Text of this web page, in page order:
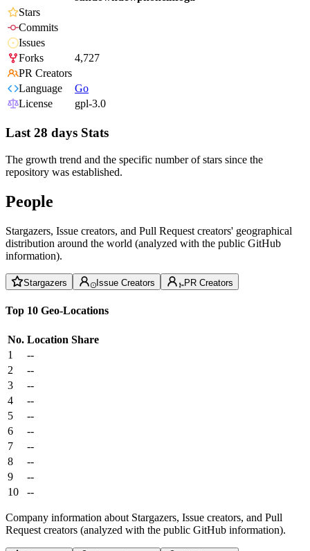
Stars
Commits
Issues
Forks
4,727
PR Creators
Language
Go
License
gpl-3.0
Last 28 days Stats
The growth trend and the specific number of stars since the
repository was established.
People
Stargazers, Issue creators, and Pull Request creators' geographical
distribution around the world (analyzed with the public GitHub
information).
Stargazers Issue Creators PR Creators
Top 10 Geo-Locations
No. Location Share
1
--
2
--
3
--
4
--
5
--
6
--
7
--
8
--
9
--
10
--
Company information about Stargazers, Issue creators, and Pull
Request creators (analyzed with the public GitHub information).